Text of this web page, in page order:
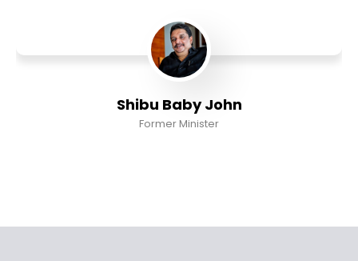
Shibu Baby John
Former Minister